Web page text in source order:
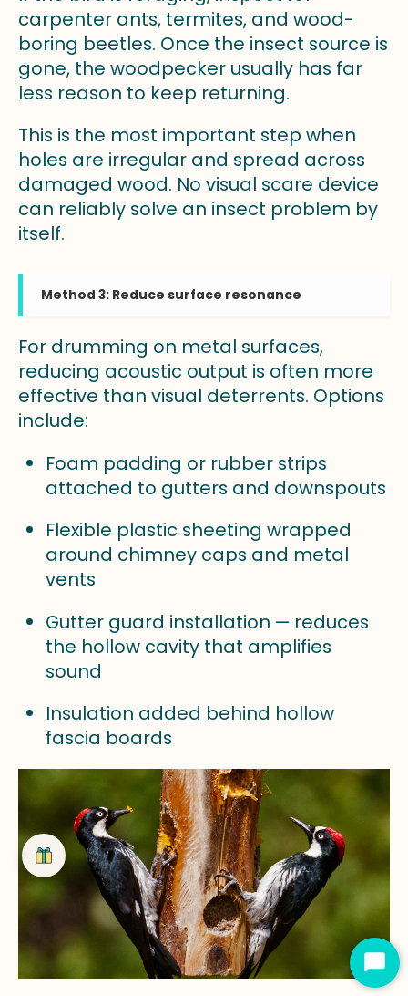
carpenter ants, termites, and wood-
boring beetles. Once the insect source is
gone, the woodpecker usually has far
less reason to keep returning.
This is the most important step when
holes are irregular and spread across
damaged wood. No visual scare device
can reliably solve an insect problem by
itself.
Method 3: Reduce surface resonance
For drumming on metal surfaces,
reducing acoustic output is often more
effective than visual deterrents. Options
include:
Foam padding or rubber strips
attached to gutters and downspouts
Flexible plastic sheeting wrapped
around chimney caps and metal
vents
Gutter guard installation — reduces
the hollow cavity that amplifies
sound
Insulation added behind hollow
fascia boards
Start
Chat